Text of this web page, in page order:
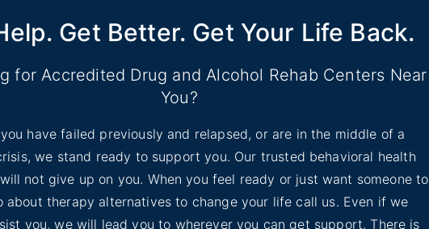
Get Better. Get Your Life Back.
for Accredited Drug and Alcohol Rehab Centers Near
You?
have failed previously and relapsed, or are in the middle of a
we stand ready to support you. Our trusted behavioral health
not give up on you. When you feel ready or just want someone to
about therapy alternatives to change your life call us. Even if we
you, we will lead you to wherever you can get support. There is